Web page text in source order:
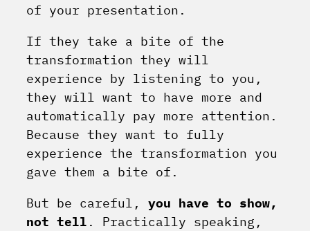
of your presentation.
If they take a bite of the
transformation they will
experience by listening to you,
they will want to have more and
automatically pay more attention.
Because they want to fully
experience the transformation you
gave them a bite of.
But be careful, you have to show,
not tell . Practically speaking,